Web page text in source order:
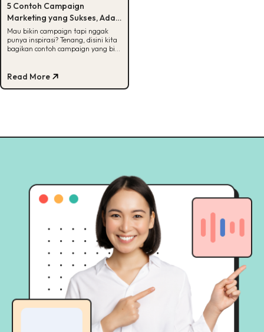
5 Contoh Campaign
Marketing yang Sukses, Ada
Favorit Kamu?
Mau bikin campaign tapi nggak
punya inspirasi? Tenang, disini kita
bagikan contoh campaign yang bisa
Read More